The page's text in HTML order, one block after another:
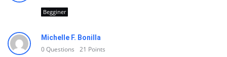
Begginer
Michelle F. Bonilla
0Questions 21 Points